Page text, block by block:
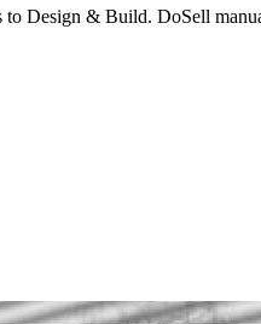
Design & Build. DoSell